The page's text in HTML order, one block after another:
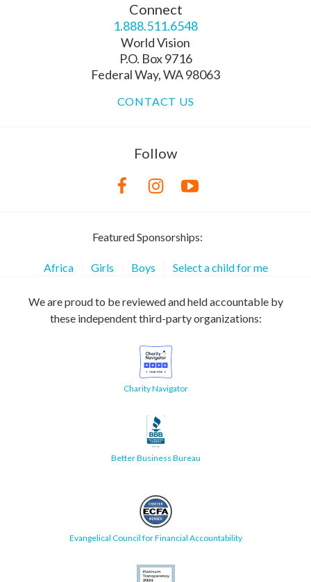
Connect
1.888.511.6548
World Vision
P.O. Box 9716
Federal Way, WA 98063
CONTACT US
Follow
Featured Sponsorships:
Africa Girls Boys Select a child for me
We are proud to be reviewed and held accountable by
these independent third-party organizations:
Charity Navigator
Better Business Bureau
Evangelical Council for Financial Accountability